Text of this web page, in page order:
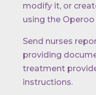
modify it, or
using the
Send nurses
providing
treatment
instructions.